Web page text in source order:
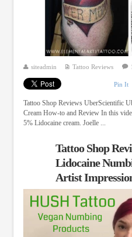
siteadmin Tattoo Reviews
Pin It
Tattoo Shop Reviews UberScientific
Cream How-to and Review In this
5% Lidocaine cream. Joelle ...
Tattoo Shop
Lidocaine
Artist